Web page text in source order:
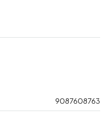
9087608763